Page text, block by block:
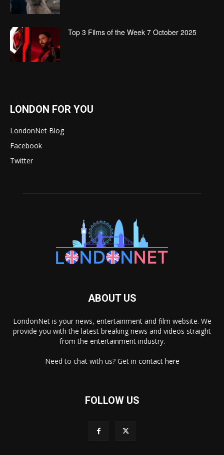
Top 3 Films of the Week 7 October 2025
LONDON FOR YOU
LondonNet Blog
Facebook
Twitter
ABOUT US
LondonNet is your news, entertainment and film website. We
provide you with the latest breaking news and videos straight
from the entertainment industry.
Need to chat with us? Get in contact here
FOLLOW US